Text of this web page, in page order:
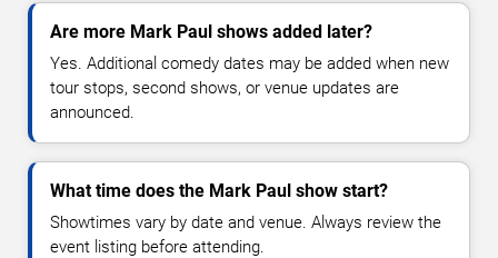
Are more Mark Paul shows added later?
Yes. Additional comedy dates may be added when new
tour stops, second shows, or venue updates are
announced.
What time does the Mark Paul show start?
Showtimes vary by date and venue. Always review the
event listing before attending.